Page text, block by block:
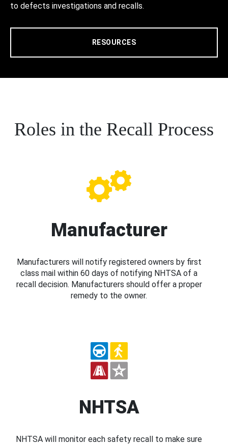
to defects investigations and recalls.
RESOURCES
Roles in the Recall Process
Manufacturer
Manufacturers will notify registered owners by first
class mail within 60 days of notifying NHTSA of a
recall decision. Manufacturers should offer a proper
remedy to the owner.
NHTSA
NHTSA will monitor each safety recall to make sure